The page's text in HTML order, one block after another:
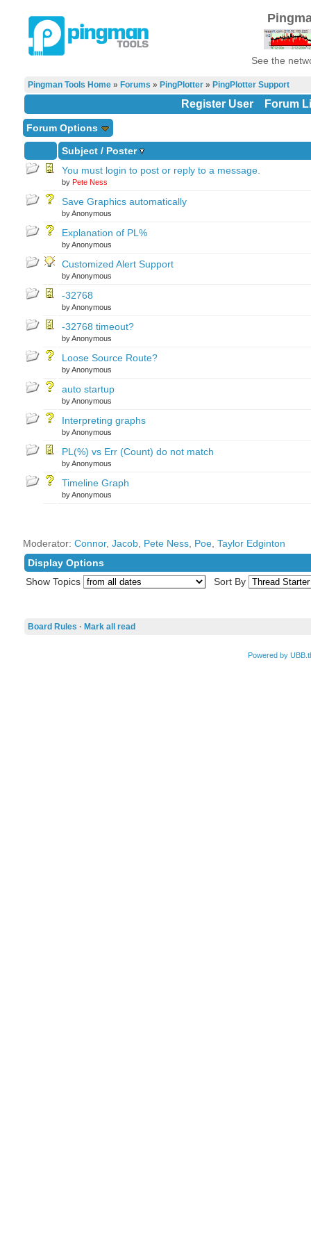
See the
Pingman Tools Home» Forums » PingPlotter» PingPlotter Support
Register User Forum
Forum Options
Subject/ Poster
You must login to post or reply to a message.
by Pete Ness
Save Graphics automatically
by Anonymous
Explanation of PL%
by Anonymous
Customized Alert Support
by Anonymous
-32768
by Anonymous
-32768 timeout?
by Anonymous
Loose Source Route?
by Anonymous
auto startup
by Anonymous
Interpreting graphs
by Anonymous
PL(%) vs Err (Count) do not match
by Anonymous
Timeline Graph
by Anonymous
Moderator: Connor, Jacob, Pete Ness, Poe, Taylor Edginton
Display Options
Show Topics
Sort By
Board Rules · Mark all read
Powered by